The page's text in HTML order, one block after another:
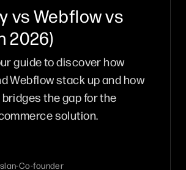
vs Webflow vs
2026)
guide to discover how
Webflow stack up and how
the gap for the
solution.
-Co-founder